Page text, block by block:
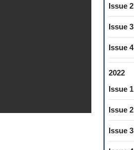
Issue 2
Issue 3
Issue 4
2022
Issue 1
Issue 2
Issue 3